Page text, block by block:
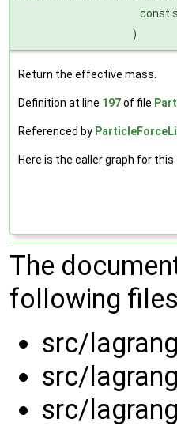
const
)
Return the effective mass.
Definition at line 197of file
Referenced by
Here is the caller graph for
The
following
src/
src/
src/